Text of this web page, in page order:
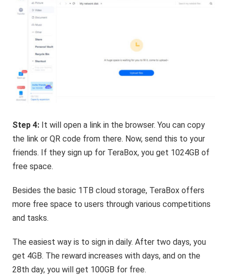
Step 4: It will open a link in the browser. You can copy
the link or QR code from there. Now, send this to your
friends. If they sign up for TeraBox, you get 1024GB of
free space.
Besides the basic 1TB cloud storage, TeraBox offers
more free space to users through various competitions
and tasks.
The easiest way is to sign in daily. After two days, you
get 4GB. The reward increases with days, and on the
28th day, you will get 100GB for free.